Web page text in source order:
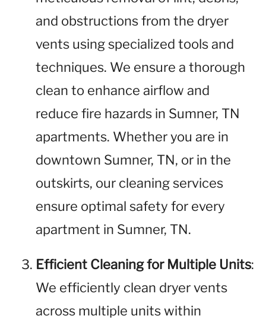
and obstructions from the dryer
vents using specialized tools and
techniques. We ensure a thorough
clean to enhance airflow and
reduce fire hazards in Sumner, TN
apartments. Whether you are in
downtown Sumner, TN, or in the
outskirts, our cleaning services
ensure optimal safety for every
apartment in Sumner, TN.
Efficient Cleaning for Multiple Units:
We efficiently clean dryer vents
across multiple units within